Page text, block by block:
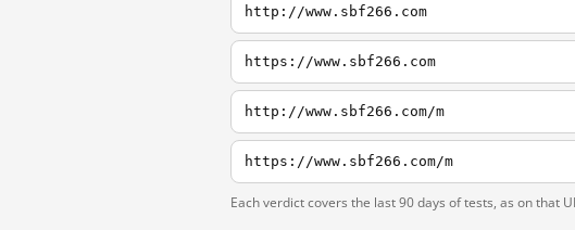
http://www.sbf266.com
https://www.sbf266.com
http://www.sbf266.com/m
https://www.sbf266.com/m
Each verdict covers the last 90 days of tests, as on that